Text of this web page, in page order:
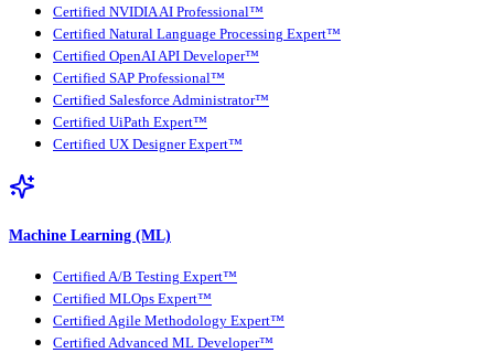
Certified NVIDIA AI Professional™
Certified Natural Language Processing Expert™
Certified OpenAI API Developer™
Certified SAP Professional™
Certified Salesforce Administrator™
Certified UiPath Expert™
Certified UX Designer Expert™
Machine Learning (ML)
Certified A/B Testing Expert™
Certified MLOps Expert™
Certified Agile Methodology Expert™
Certified Advanced ML Developer™